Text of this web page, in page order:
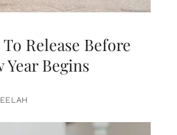
Release Before
Year Begins